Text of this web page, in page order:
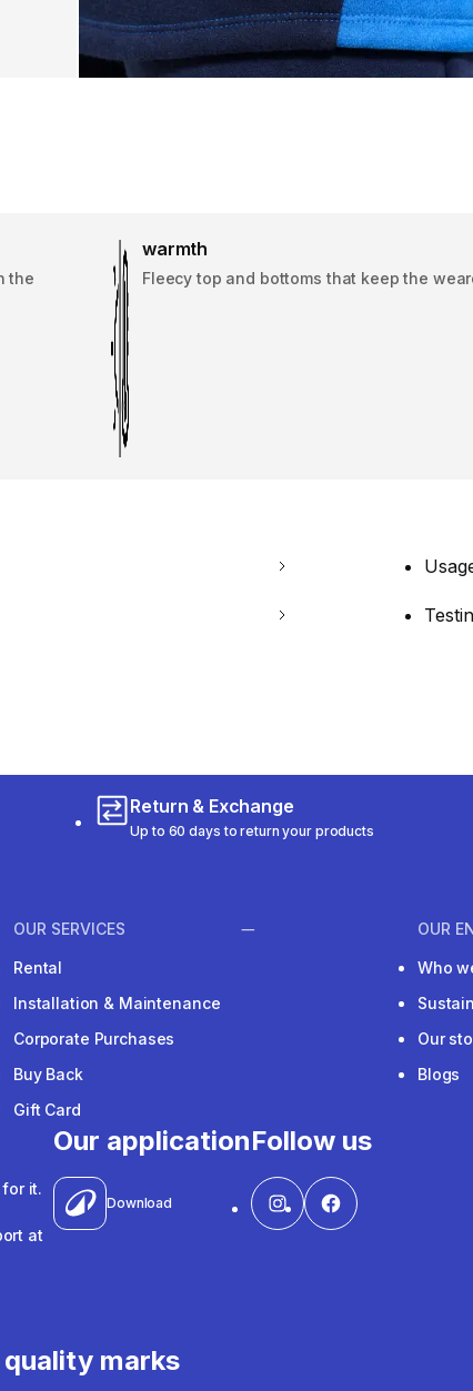
the
warmth
Fleecy top and bottoms that keep the
Return & Exchange
Up to 60 days to return your products
OUR SERVICES
Rental
Installation & Maintenance
Corporate Purchases
Buy Back
Gift Card
OUR
Who
Our
Blogs
it.
at
Our application
Download
Follow us
marks